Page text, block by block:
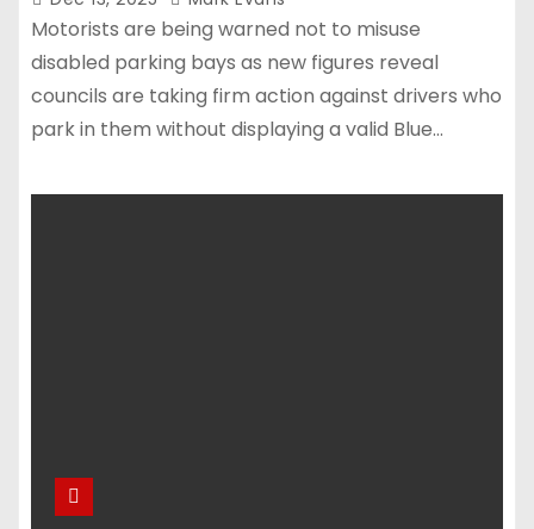
Motorists are being warned not to misuse
disabled parking bays as new figures reveal
councils are taking firm action against drivers who
park in them without displaying a valid Blue…